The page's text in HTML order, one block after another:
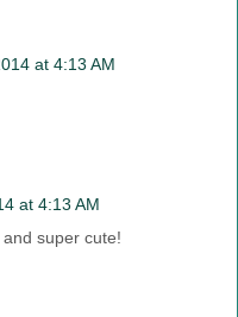
at 4:13 AM
at 4:13 AM
super cute!